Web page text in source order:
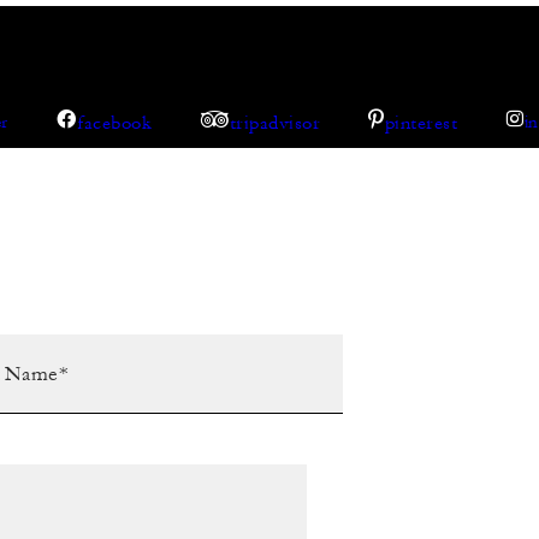
facebook tripadvisor pinterest